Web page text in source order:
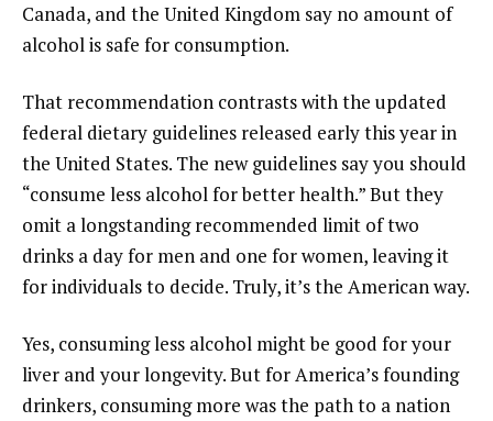
Canada, and the United Kingdom say no amount of
alcohol is safe for consumption.
That recommendation contrasts with the updated
federal dietary guidelines released early this year in
the United States. The new guidelines say you should
“consume less alcohol for better health.” But they
omit a longstanding recommended limit of two
drinks a day for men and one for women, leaving it
for individuals to decide. Truly, it’s the American way.
Yes, consuming less alcohol might be good for your
liver and your longevity. But for America’s founding
drinkers, consuming more was the path to a nation